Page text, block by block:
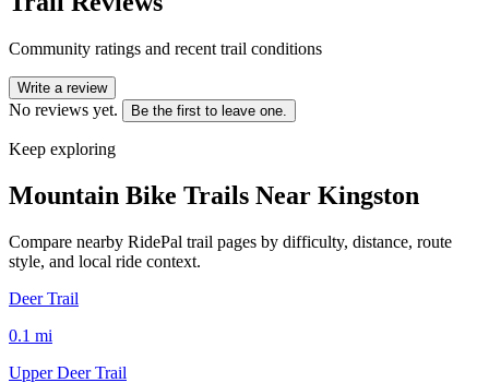
Community ratings and recent trail conditions
Write a review
No reviews yet. Be the first to leave one.
Keep exploring
Mountain Bike Trails Near Kingston
Compare nearby RidePal trail pages by difficulty, distance, route
style, and local ride context.
Deer Trail
0.1 mi
Upper Deer Trail